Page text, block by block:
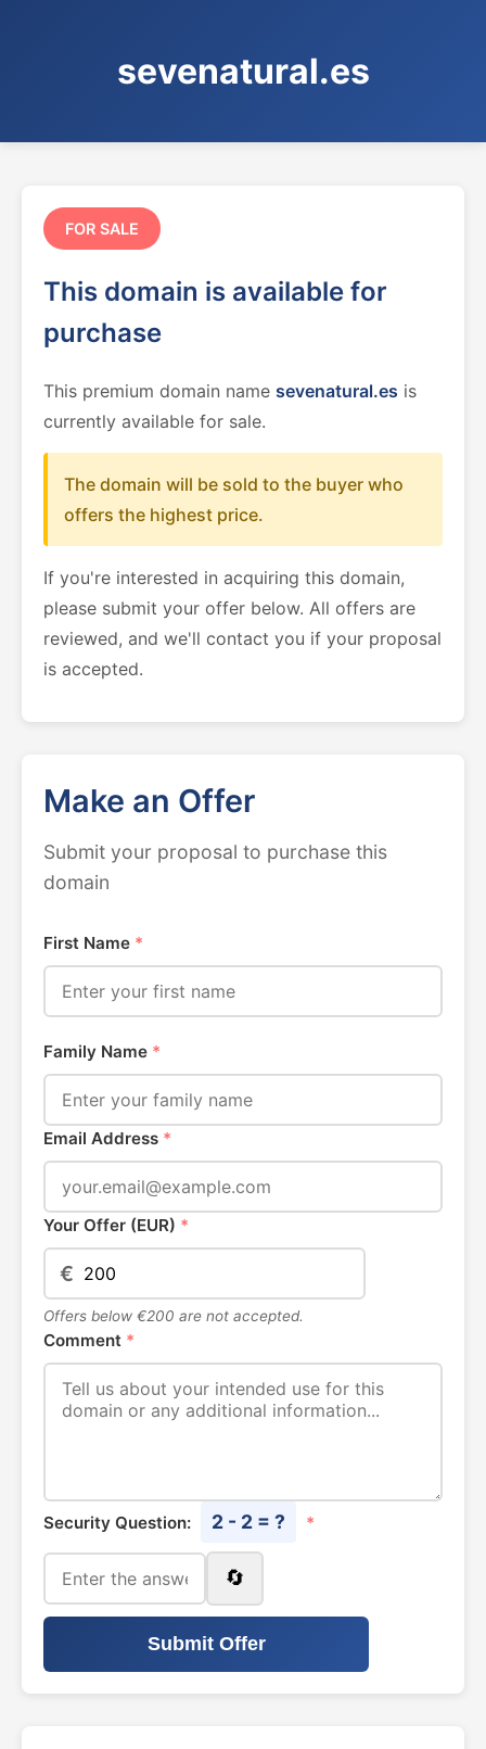
sevenatural.es
FOR SALE
This domain is available for
purchase
This premium domain name sevenatural.es is
currently available for sale.
The domain will be sold to the buyer who
offers the highest price.
If you're interested in acquiring this domain,
please submit your offer below. All offers are
reviewed, and we'll contact you if your proposal
is accepted.
Make an Offer
Submit your proposal to purchase this
domain
First Name *
Family Name *
Email Address *
Your Offer (EUR) *
€
Offers below €200 are not accepted.
Comment *
Security Question: 2 - 2 = ? *
🔄
Submit Offer